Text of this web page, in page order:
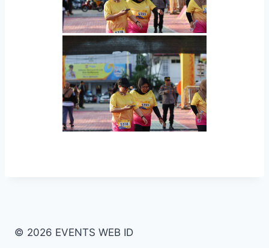
© 2026 EVENTS WEB ID